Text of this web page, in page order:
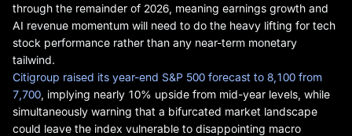
through the remainder of 2026, meaning earnings growth and
AI revenue momentum will need to do the heavy lifting for tech
stock performance rather than any near-term monetary
tailwind.
Citigroup raised its year-end S&P 500 forecast to 8,100 from
7,700 , implying nearly 10% upside from mid-year levels, while
simultaneously warning that a bifurcated market landscape
could leave the index vulnerable to disappointing macro